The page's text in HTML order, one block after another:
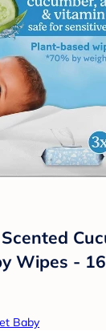
Wipes -
Baby